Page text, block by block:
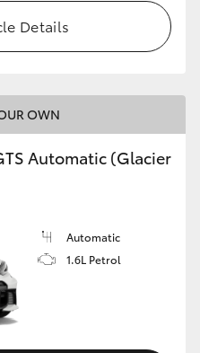
Details
OWN
Automatic (Glacier
Automatic
1.6L Petrol